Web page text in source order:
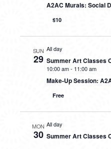
A2AC Murals: Social
$10
SUN
29
All day
Summer Art Classes
10:00 am- 11:00 am
Make-Up Session:
Free
MON
30
All day
Summer Art Classes